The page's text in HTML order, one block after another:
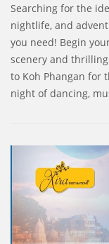
Searching for the
nightlife, and
you need! Begin
scenery and
to Koh Phangan for
night of dancing,